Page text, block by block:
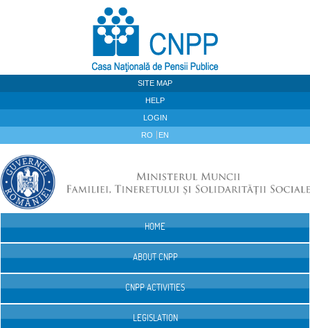
SITE MAP
HELP
LOGIN
RO EN
HOME
ABOUT CNPP
CNPP ACTIVITIES
LEGISLATION